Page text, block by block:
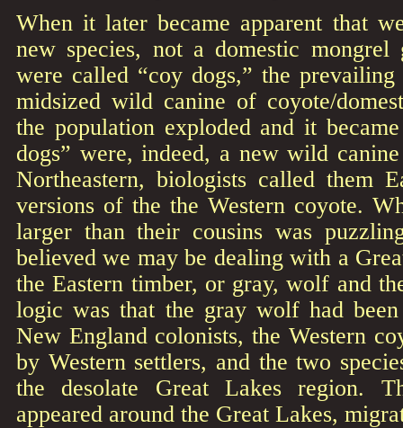
When it later became apparent that
new species, not a domestic mongrel
were called “coy dogs,” the
midsized wild canine of coyote/
the population exploded and it
dogs” were, indeed, a new wild
Northeastern, biologists called them
versions of the the Western coyote.
larger than their cousins was
believed we may be dealing with a
the Eastern timber, or gray, wolf and
logic was that the gray wolf had
New England colonists, the Western
by Western settlers, and the two
the desolate Great Lakes region.
appeared around the Great Lakes,